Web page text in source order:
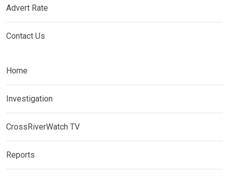
Advert Rate
Contact Us
Home
Investigation
CrossRiverWatch TV
Reports